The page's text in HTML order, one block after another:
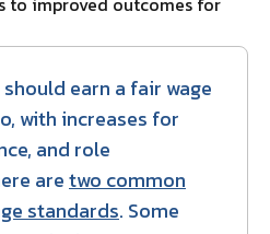
earn a fair wage
with increases for
and role
aretwo common
standards. Some